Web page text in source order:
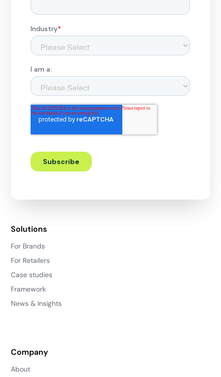
Solutions
For Brands
For Retailers
Case studies
Framework
News & Insights
Company
About